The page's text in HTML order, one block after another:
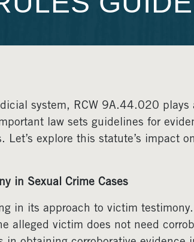
system, RCW 9A.44.020
law sets guidelines for
Let’s explore this statute’s impact
in Sexual Crime Cases
in its approach to victim
alleged victim does not need